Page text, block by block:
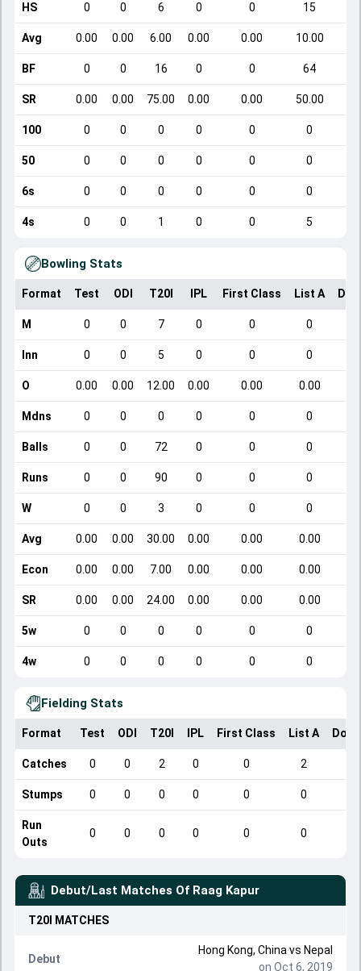
HS 0 0 6 0 0 15
Avg 0.00 0.00 6.00 0.00 0.00 10.00
BF 0 0 16 0 0 64
SR 0.00 0.00 75.00 0.00 0.00 50.00
100 0 0 0 0 0 0
50 0 0 0 0 0 0
6s 0 0 0 0 0 0
4s 0 0 1 0 0 5
Bowling Stats
Format Test ODI T20I IPL First Class List A
M 0 0 7 0 0 0
Inn 0 0 5 0 0 0
O 0.00 0.00 12.00 0.00 0.00 0.00
Mdns 0 0 0 0 0 0
Balls 0 0 72 0 0 0
Runs 0 0 90 0 0 0
W 0 0 3 0 0 0
Avg 0.00 0.00 30.00 0.00 0.00 0.00
Econ 0.00 0.00 7.00 0.00 0.00 0.00
SR 0.00 0.00 24.00 0.00 0.00 0.00
5w 0 0 0 0 0 0
4w 0 0 0 0 0 0
Fielding Stats
Format Test ODI T20I IPL First Class List A
Catches 0 0 2 0 0 2
Stumps 0 0 0 0 0 0
Run
Outs
0 0 0 0 0 0
Debut/Last Matches Of Raag Kapur
T20I MATCHES
Debut
Hong Kong, China vs Nepal
on Oct 6, 2019